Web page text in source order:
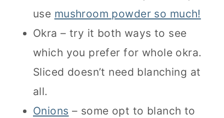
use mushroom powder so much!
Okra – try it both ways to see
which you prefer for whole okra.
Sliced doesn’t need blanching at
all.
Onions – some opt to blanch to